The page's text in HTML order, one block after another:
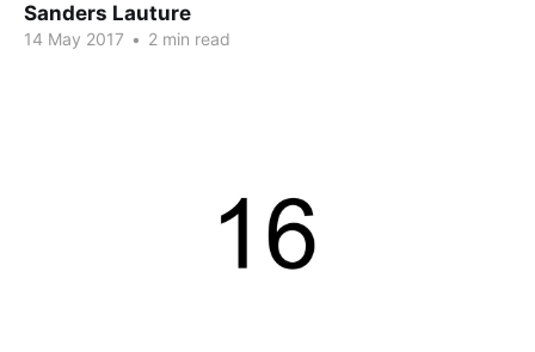
Sanders Lauture
14 May 2017 • 2 min read